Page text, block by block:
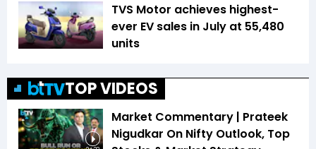
TVS Motor achieves highest-
ever EV sales in July at 55,480
units
TOP VIDEOS
Market Commentary | Prateek
Nigudkar On Nifty Outlook, Top